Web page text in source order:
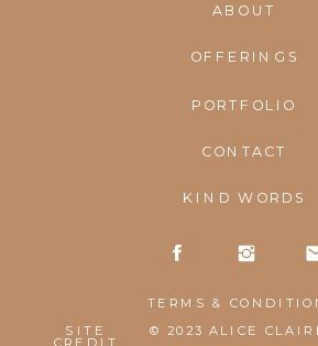
© 2023 ALICE
TERMS &
SITE
CREDIT
ABOUT
OFFERINGS
PORTFOLIO
CONTACT
KIND WORDS